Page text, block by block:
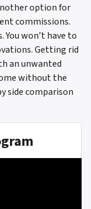
option for
commissions.
You won’t have to
Getting rid
an unwanted
without the
side comparison